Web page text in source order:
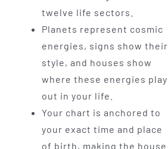
twelve life sectors.
Planets represent cosmic
energies, signs show their
style, and houses show
where these energies play
out in your life.
Your chart is anchored to
your exact time and place
of birth, making the house